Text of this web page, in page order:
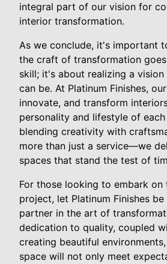
integral part of our vision for
interior transformation.
As we conclude, it's important
the craft of transformation
skill; it's about realizing a
can be. At Platinum Finishes,
innovate, and transform
personality and lifestyle of
blending creativity with
more than just a service—we
spaces that stand the test of
For those looking to embark
project, let Platinum Finishes
partner in the art of
dedication to quality, coupled
creating beautiful
space will not only meet